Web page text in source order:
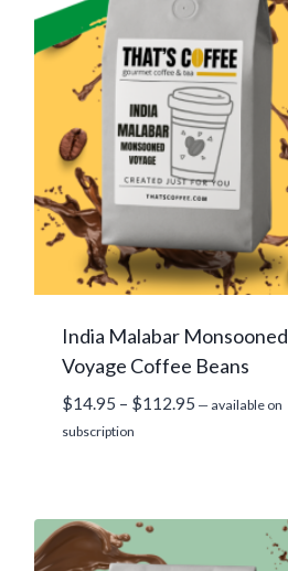
India Malabar Monsooned
Voyage Coffee Beans
$14.95 – $112.95Price
—available on
subscription